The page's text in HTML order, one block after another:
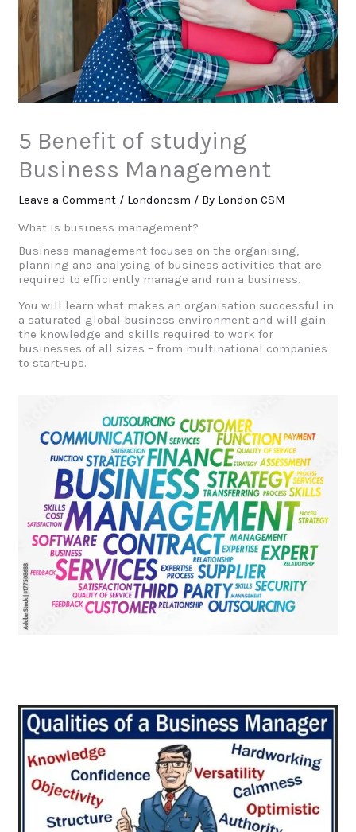
5 Benefit of studying
Business Management
Leave a Comment / Londoncsm / By London CSM
What is business management?
Business management focuses on the organising,
planning and analysing of business activities that are
required to efficiently manage and run a business.
You will learn what makes an organisation successful in
a saturated global business environment and will gain
the knowledge and skills required to work for
businesses of all sizes – from multinational companies
to start-ups.